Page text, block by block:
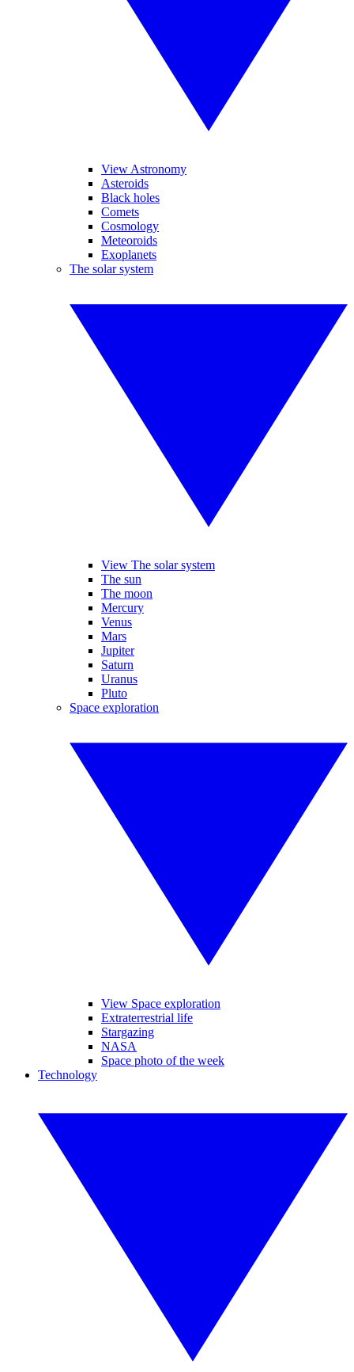
View Astronomy
Asteroids
Black holes
Comets
Cosmology
Meteoroids
Exoplanets
The solar system
View The solar system
The sun
The moon
Mercury
Venus
Mars
Jupiter
Saturn
Uranus
Pluto
Space exploration
View Space exploration
Extraterrestrial life
Stargazing
NASA
Space photo of the week
Technology